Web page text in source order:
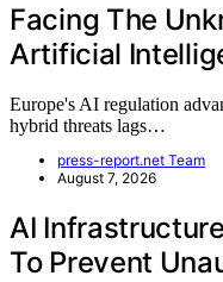
Facing The
Artificial
Europe's AI regulation
hybrid threats lags…
press-report.net Team
August 7, 2026
AI
To Prevent